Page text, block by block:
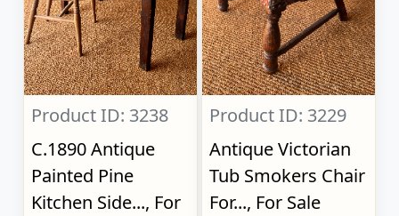
Product ID: 3238
C.1890 Antique
Painted Pine
Kitchen Side..., For
Product ID: 3229
Antique Victorian
Tub Smokers Chair
For..., For Sale